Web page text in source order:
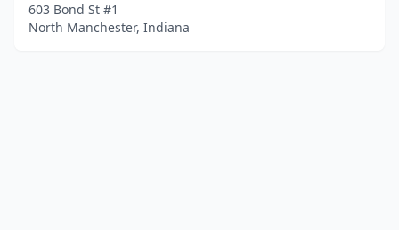
603 Bond St #1
North Manchester, Indiana